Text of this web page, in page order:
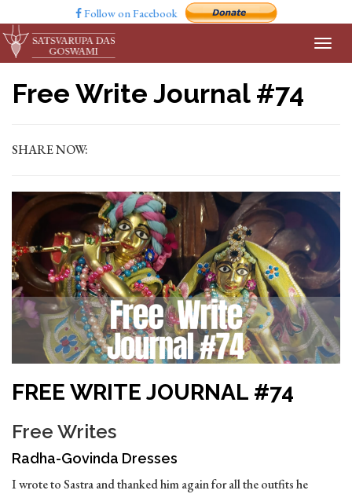
Follow on Facebook
Free Write Journal #74
SHARE NOW:
FREE WRITE JOURNAL #74
Free Writes
Radha-Govinda Dresses
I wrote to Sastra and thanked him again for all the outfits he